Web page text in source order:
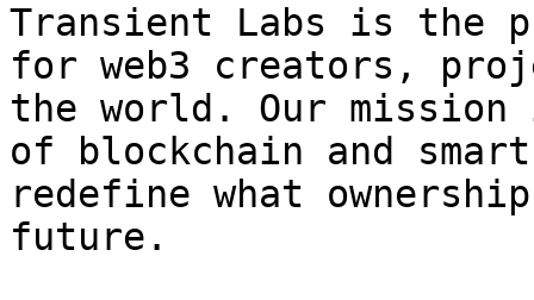
Transient Labs is the
for web3 creators,
the world. Our
of blockchain and
redefine what
future.